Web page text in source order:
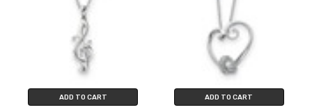
ADD TO CART ADD TO CART